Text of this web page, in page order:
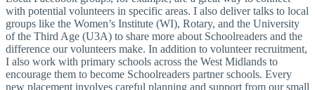
with potential volunteers in specific areas. I also deliver talks to local
groups like the Women’s Institute (WI), Rotary, and the University
of the Third Age (U3A) to share more about Schoolreaders and the
difference our volunteers make. In addition to volunteer recruitment,
I also work with primary schools across the West Midlands to
encourage them to become Schoolreaders partner schools. Every
new placement involves careful planning and support from our small